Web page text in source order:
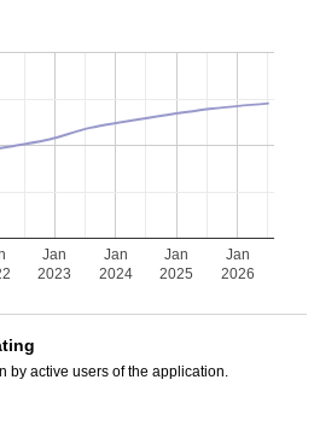
Jan
2023
Jan
2024
Jan
2025
Jan
2026
by active users of the application.